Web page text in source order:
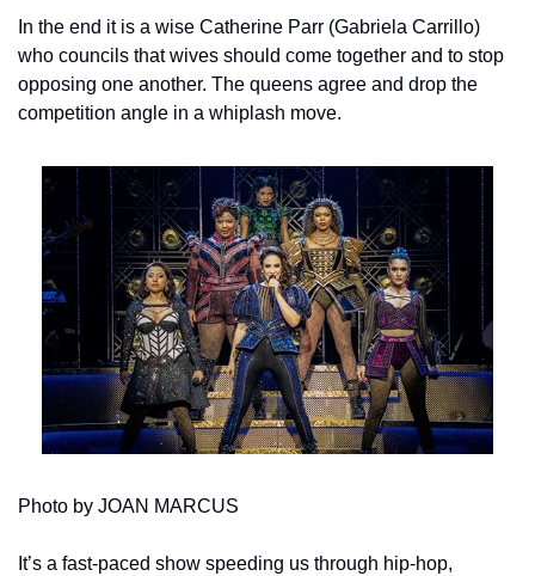
In the end it is a wise Catherine Parr (Gabriela Carrillo)
who councils that wives should come together and to stop
opposing one another. The queens agree and drop the
competition angle in a whiplash move.
Photo by JOAN MARCUS
It’s a fast-paced show speeding us through hip-hop,